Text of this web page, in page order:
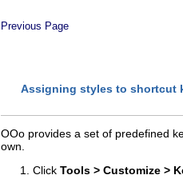
Previous Page
Assigning styles to shortcut
OOo provides a set of predefined
own.
Click Tools > Customize >